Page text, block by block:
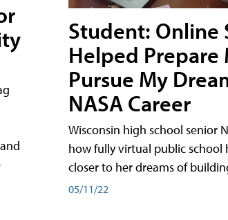
Student: Online
Helped Prepare
Pursue My
NASA Career
Wisconsin high school senior
how fully virtual public school
closer to her dreams of
05/11/22